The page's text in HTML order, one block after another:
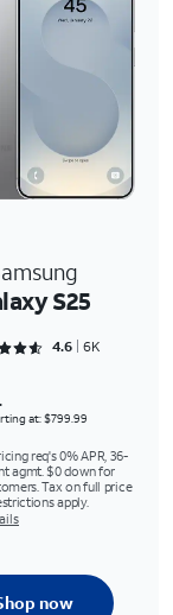
S25
Rated 4.6352 out of 5
4.6 6K
at: $799.99
req's 0% APR, 36-
agmt. $0 down for
Tax on full price
apply.
now